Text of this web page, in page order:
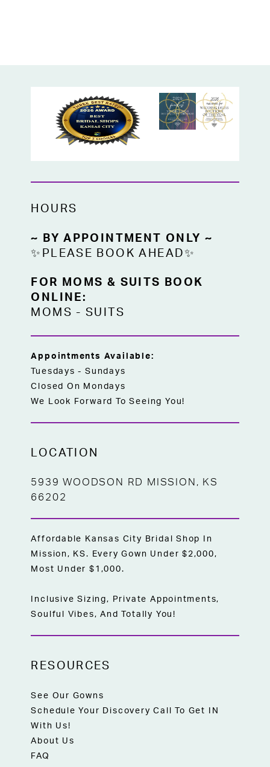
HOURS
~ BY APPOINTMENT ONLY ~
✨PLEASE BOOK AHEAD✨
FOR MOMS & SUITS BOOK
ONLINE:
MOMS -SUITS
Appointments Available:
Tuesdays - Sundays
Closed On Mondays
We Look Forward To Seeing You!
LOCATION
5939 WOODSON RD MISSION, KS
66202
Affordable Kansas City Bridal Shop In
Mission, KS. Every Gown Under $2,000,
Most Under $1,000.
Inclusive Sizing, Private Appointments,
Soulful Vibes, And Totally You!
RESOURCES
See Our Gowns
Schedule Your Discovery Call To Get IN
With Us!
About Us
FAQ